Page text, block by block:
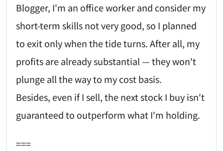
Blogger, I'm an office worker and consider my
short-term skills not very good, so I planned
to exit only when the tide turns. After all, my
profits are already substantial — they won't
plunge all the way to my cost basis.
Besides, even if I sell, the next stock I buy isn't
guaranteed to outperform what I'm holding.
===